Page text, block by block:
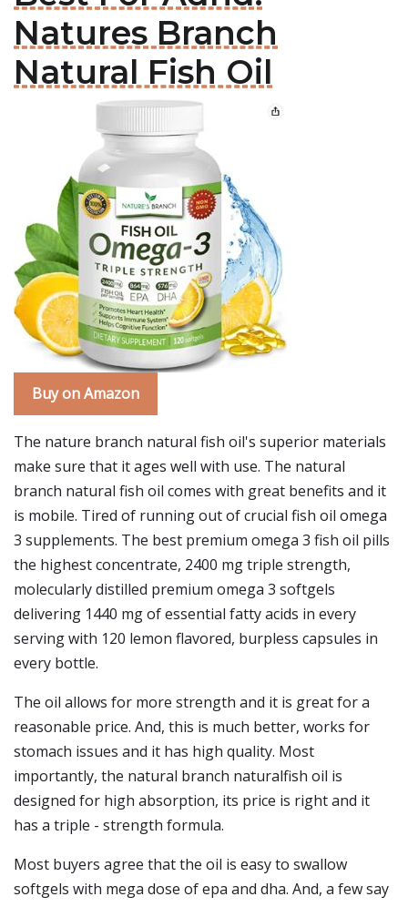
Natures Branch
Natural Fish Oil
Buy on Amazon
The nature branch natural fish oil's superior materials
make sure that it ages well with use. The natural
branch natural fish oil comes with great benefits and it
is mobile. Tired of running out of crucial fish oil omega
3 supplements. The best premium omega 3 fish oil pills
the highest concentrate, 2400 mg triple strength,
molecularly distilled premium omega 3 softgels
delivering 1440 mg of essential fatty acids in every
serving with 120 lemon flavored, burpless capsules in
every bottle.
The oil allows for more strength and it is great for a
reasonable price. And, this is much better, works for
stomach issues and it has high quality. Most
importantly, the natural branch naturalfish oil is
designed for high absorption, its price is right and it
has a triple - strength formula.
Most buyers agree that the oil is easy to swallow
softgels with mega dose of epa and dha. And, a few say